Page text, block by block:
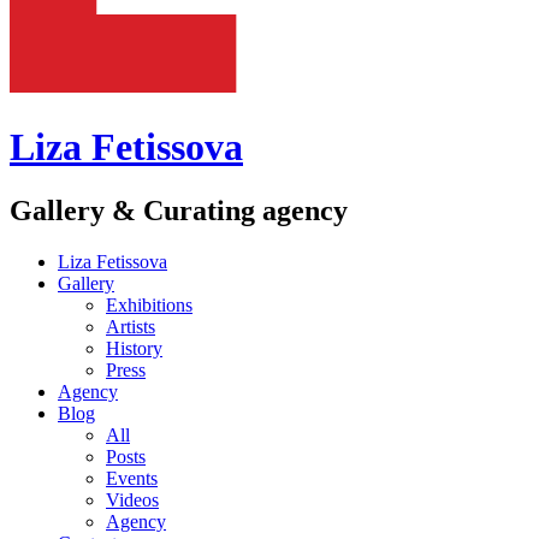
Liza Fetissova
Gallery & Curating agency
Liza Fetissova
Gallery
Exhibitions
Artists
History
Press
Agency
Blog
All
Posts
Events
Videos
Agency